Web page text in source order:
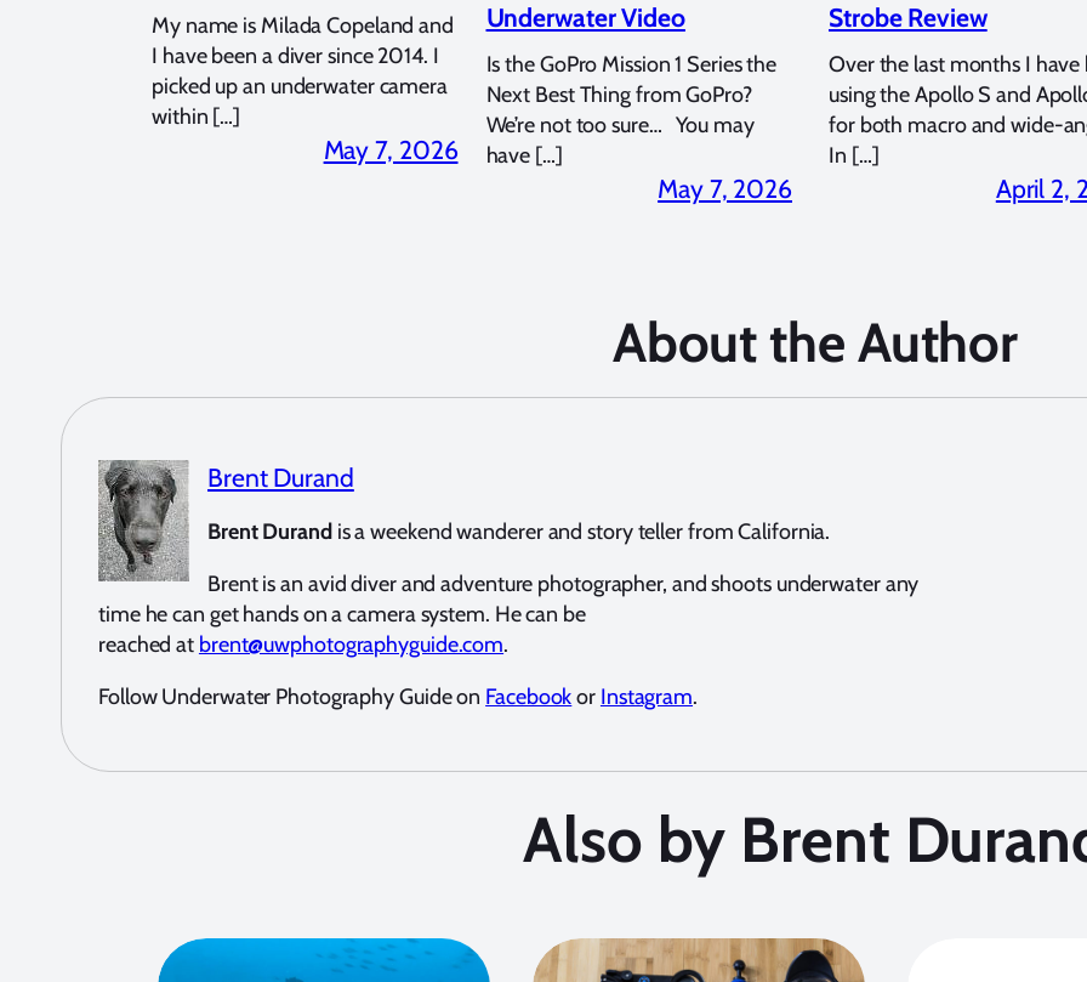
My name is Milada Copeland and
I have been a diver since 2014. I
picked up an underwater camera
within […]
May 7, 2026
Underwater Video
Is the GoPro Mission 1 Series the
Next Best Thing from GoPro?
We’re not too sure… You may
have […]
May 7, 2026
Strobe Review
Over the last months I have
using the Apollo S and
for both macro and wide-
In […]
April 2,
About the Author
Brent Durand
Brent Durandis a weekend wanderer and story teller from California.
Brent is an avid diver and adventure photographer, and shoots underwater any
time he can get hands on a camera system. He can be
reached at brent@uwphotographyguide.com.
Follow Underwater Photography Guide on Facebookor Instagram.
Also by Brent